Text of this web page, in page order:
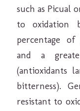
such as Picual
to oxidation
percentage of
and a
(antioxidants
bitterness).
resistant to